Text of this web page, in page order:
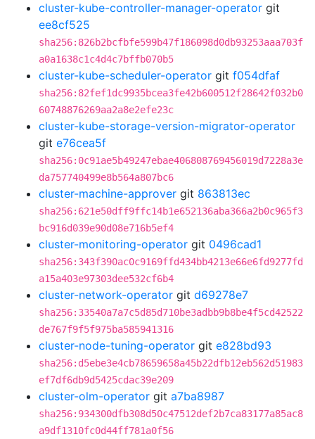
cluster-kube-controller-manager-operator git
ee8cf525
sha256:826b2bcfbfe599b47f186098d0db93253aaa703f
a0a1638c1c4d4c7bffb070b5
cluster-kube-scheduler-operator git f054dfaf
sha256:82fef1dc9935bcea3fe42b600512f28642f032b0
60748876269aa2a8e2efe23c
cluster-kube-storage-version-migrator-operator
git e76cea5f
sha256:0c91ae5b49247ebae406808769456019d7228a3e
da757740499e8b564a807bc6
cluster-machine-approver git 863813ec
sha256:621e50dff9ffc14b1e652136aba366a2b0c965f3
bc916d039e90d08e716b5ef4
cluster-monitoring-operator git 0496cad1
sha256:343f390ac0c9169ffd434bb4213e66e6fd9277fd
a15a403e97303dee532cf6b4
cluster-network-operator git d69278e7
sha256:33540a7a7c5d85d710be3adbb9b8be4f5cd42522
de767f9f5f975ba585941316
cluster-node-tuning-operator git e828bd93
sha256:d5ebe3e4cb78659658a45b22dfb12eb562d51983
ef7df6db9d5425cdac39e209
cluster-olm-operator git a7ba8987
sha256:934300dfb308d50c47512def2b7ca83177a85ac8
a9df1310fc0d44ff781a0f56